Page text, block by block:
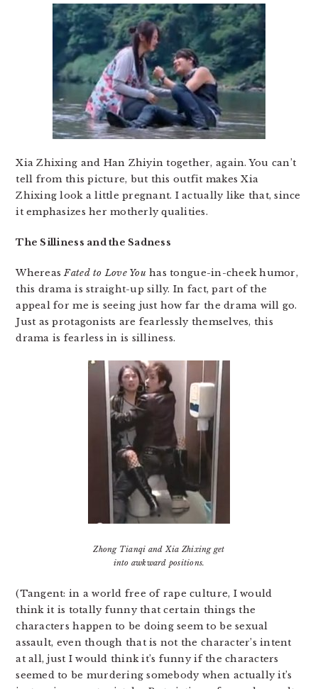
Xia Zhixing and Han Zhiyin together, again. You can’t
tell from this picture, but this outfit makes Xia
Zhixing look a little pregnant. I actually like that, since
it emphasizes her motherly qualities.
The Silliness and the Sadness
WhereasFated to Love You has tongue-in-cheek humor,
this drama is straight-up silly. In fact, part of the
appeal for me is seeing just how far the drama will go.
Just as protagonists are fearlessly themselves, this
drama is fearless in is silliness.
Zhong Tianqi and Xia Zhixing get
into awkward positions.
(Tangent: in a world free of rape culture, I would
think it is totally funny that certain things the
characters happen to be doing seem to be sexual
assault, even though that is not the character’s intent
at all, just I would think it’s funny if the characters
seemed to be murdering somebody when actually it’s